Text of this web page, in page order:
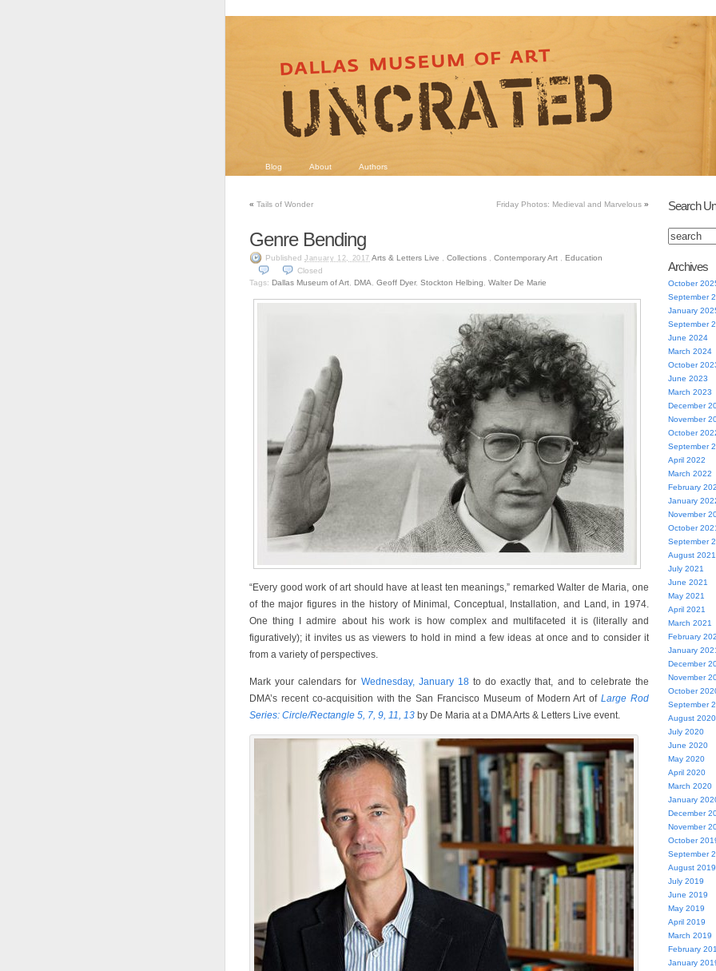
Blog About Authors
« Tails of Wonder Friday Photos: Medieval and Marvelous »
Genre Bending
Published January 12, 2017 Arts & Letters Live ,Collections ,Contemporary Art ,Education
Closed
Tags: Dallas Museum of Art DMA Geoff Dyer, Stockton Helbing Walter De Marie
“Every good work of art should have at least ten meanings,” remarked Walter de Maria, one
of the major figures in the history of Minimal, Conceptual, Installation, and Land, in 1974.
One thing I admire about his work is how complex and multifaceted it is (literally and
figuratively); it invites us as viewers to hold in mind a few ideas at once and to consider it
from a variety of perspectives.
Mark your calendars for Wednesday, January 18to do exactly that, and to celebrate the
DMA’s recent co-acquisition with the San Francisco Museum of Modern Art ofLarge Rod
Series: Circle/Rectangle 5, 7, 9, 11, 13 by De Maria at a DMA Arts & Letters Live event.
Search
Archives
October
September
January
September
June 2024
March 2024
October
June 2023
March 2023
December
November
October
September
April 2022
March 2022
February
January
November
October
September
August 2021
July 2021
June 2021
May 2021
April 2021
March 2021
February
January
December
November
October
September
August 2020
July 2020
June 2020
May 2020
April 2020
March 2020
January
December
November
October
September
August 2019
July 2019
June 2019
May 2019
April 2019
March 2019
February
January